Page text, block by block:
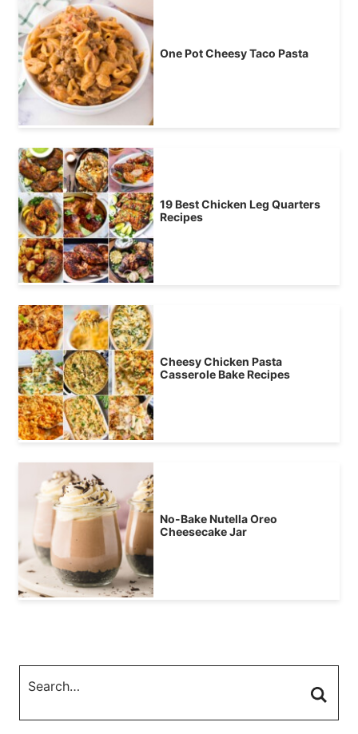
One Pot Cheesy Taco Pasta
19 Best Chicken Leg Quarters
Recipes
Cheesy Chicken Pasta
Casserole Bake Recipes
No-Bake Nutella Oreo
Cheesecake Jar